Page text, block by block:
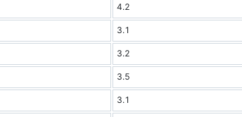
4.2
3.1
3.2
3.5
3.1